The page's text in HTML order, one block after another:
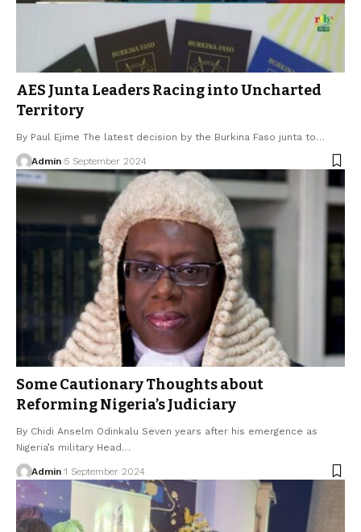
AES Junta Leaders Racing into Uncharted
Territory
By Paul Ejime The latest decision by the Burkina Faso junta to…
Admin 5 September 2024
Some Cautionary Thoughts about
Reforming Nigeria’s Judiciary
By Chidi Anselm Odinkalu Seven years after his emergence as
Nigeria’s military Head…
Admin 1 September 2024